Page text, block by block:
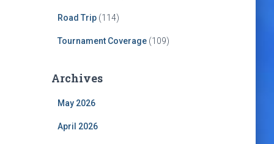
Road Trip(114)
Tournament Coverage(109)
Archives
May 2026
April 2026